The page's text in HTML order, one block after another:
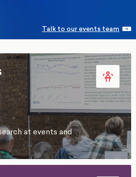
Talk to our events team
at events and